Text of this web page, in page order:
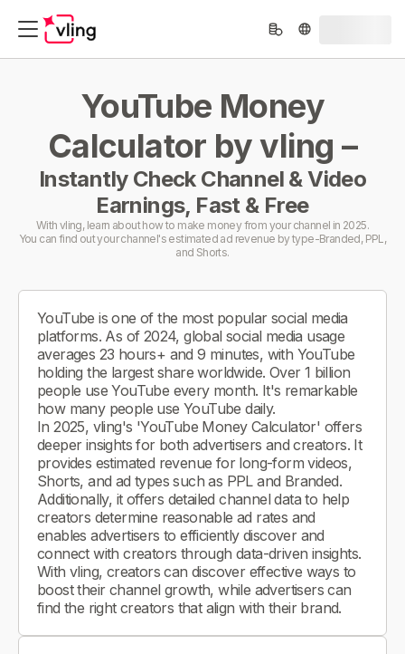
YouTube Money
Calculator by vling –
Instantly Check Channel & Video
Earnings, Fast & Free
With vling, learn about how to make money from your channel in 2025.
You can find out your channel's estimated ad revenue by type-Branded, PPL,
and Shorts.
YouTube is one of the most popular social media
platforms. As of 2024, global social media usage
averages 23 hours+ and 9 minutes, with YouTube
holding the largest share worldwide. Over 1 billion
people use YouTube every month. It's remarkable
how many people use YouTube daily.
In 2025, vling's 'YouTube Money Calculator' offers
deeper insights for both advertisers and creators. It
provides estimated revenue for long-form videos,
Shorts, and ad types such as PPL and Branded.
Additionally, it offers detailed channel data to help
creators determine reasonable ad rates and
enables advertisers to efficiently discover and
connect with creators through data-driven insights.
With vling, creators can discover effective ways to
boost their channel growth, while advertisers can
find the right creators that align with their brand.